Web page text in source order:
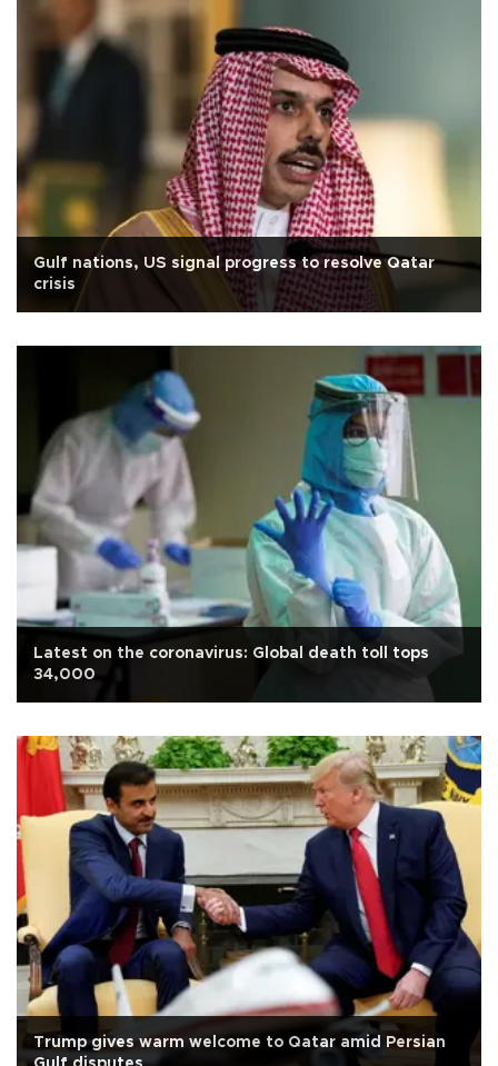
Gulf nations, US signal progress to resolve Qatar
crisis
Latest on the coronavirus: Global death toll tops
34,000
Trump gives warm welcome to Qatar amid Persian